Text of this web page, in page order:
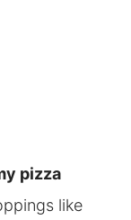
pizza
like